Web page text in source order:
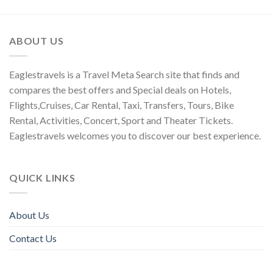
ABOUT US
Eaglestravels is a Travel Meta Search site that finds and
compares the best offers and Special deals on Hotels,
Flights,Cruises, Car Rental, Taxi, Transfers, Tours, Bike
Rental, Activities, Concert, Sport and Theater Tickets.
Eaglestravels welcomes you to discover our best experience.
QUICK LINKS
About Us
Contact Us